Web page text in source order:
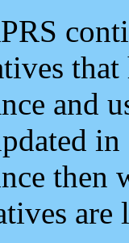
and
then
are